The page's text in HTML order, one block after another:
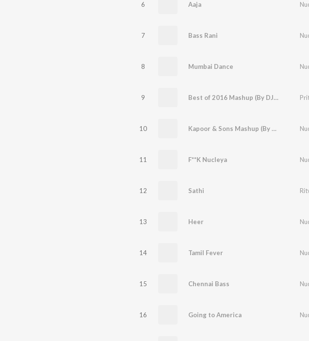
6 Aaja
7 Bass Rani
8 Mumbai Dance
9 Best of 2016 Mashup (By DJ Kiran Kamath)
10 Kapoor & Sons Mashup (By DJ Chetas) (From "Kapoor & Sons (Since 1921)")
11 F**K Nucleya
12 Sathi
13 Heer
14 Tamil Fever
15 Chennai Bass
16 Going to America